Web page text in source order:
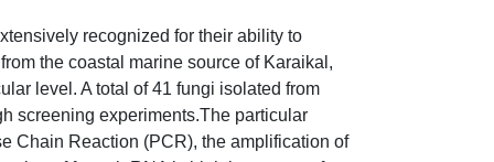
recognized for their ability to
the coastal marine source of Karaikal,
level. A total of 41 fungi isolated from
screening experiments.The particular
Chain Reaction (PCR), the amplification of